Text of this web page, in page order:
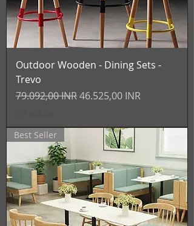
Outdoor Wooden - Dining Sets -
Trevo
Prezzo regolare
79.092,00 INRPrezzo scontato
46.525,00 INR
Best Seller